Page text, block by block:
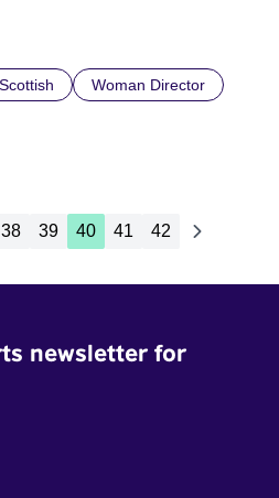
Scottish
Woman Director
38 39 40 41 42
newsletter for